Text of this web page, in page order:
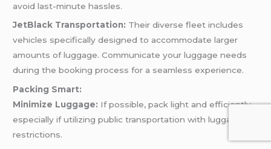
avoid last-minute hassles.
JetBlack Transportation: Their diverse fleet includes
vehicles specifically designed to accommodate larger
amounts of luggage. Communicate your luggage needs
during the booking process for a seamless experience.
Packing Smart:
Minimize Luggage: If possible, pack light and efficiently,
especially if utilizing public transportation with luggage
restrictions.